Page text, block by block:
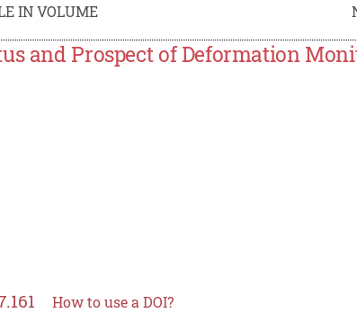
IN VOLUME
and Prospect of Deformation
How to use a DOI?